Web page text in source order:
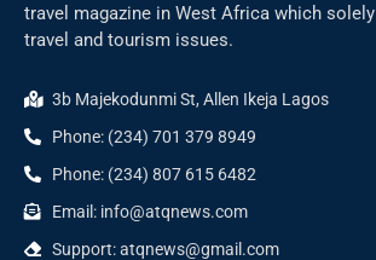
travel magazine in West Africa which
travel and tourism issues.
3b Majekodunmi St, Allen Ikeja Lagos
Phone: (234) 701 379 8949
Phone: (234) 807 615 6482
Email: info@atqnews.com
Support: atqnews@gmail.com